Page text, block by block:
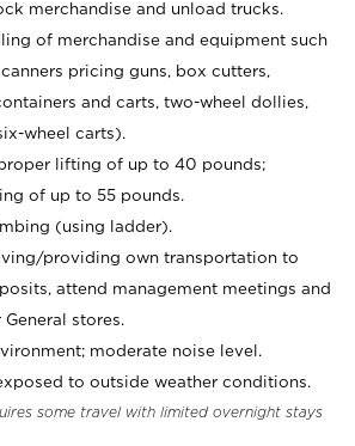
merchandise and unload trucks.
of merchandise and equipment such
pricing guns, box cutters,
and carts, two-wheel dollies,
wheel carts).
lifting of up to 40 pounds;
of up to 55 pounds.
(using ladder).
providing own transportation to
attend management meetings and
stores.
moderate noise level.
to outside weather conditions.
some travel with limited overnight stays